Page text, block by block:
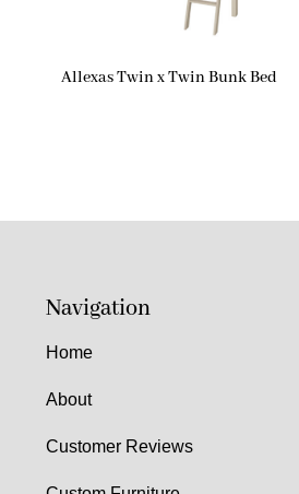
Allexas Twin x Twin Bunk Bed
Navigation
Home
About
Customer Reviews